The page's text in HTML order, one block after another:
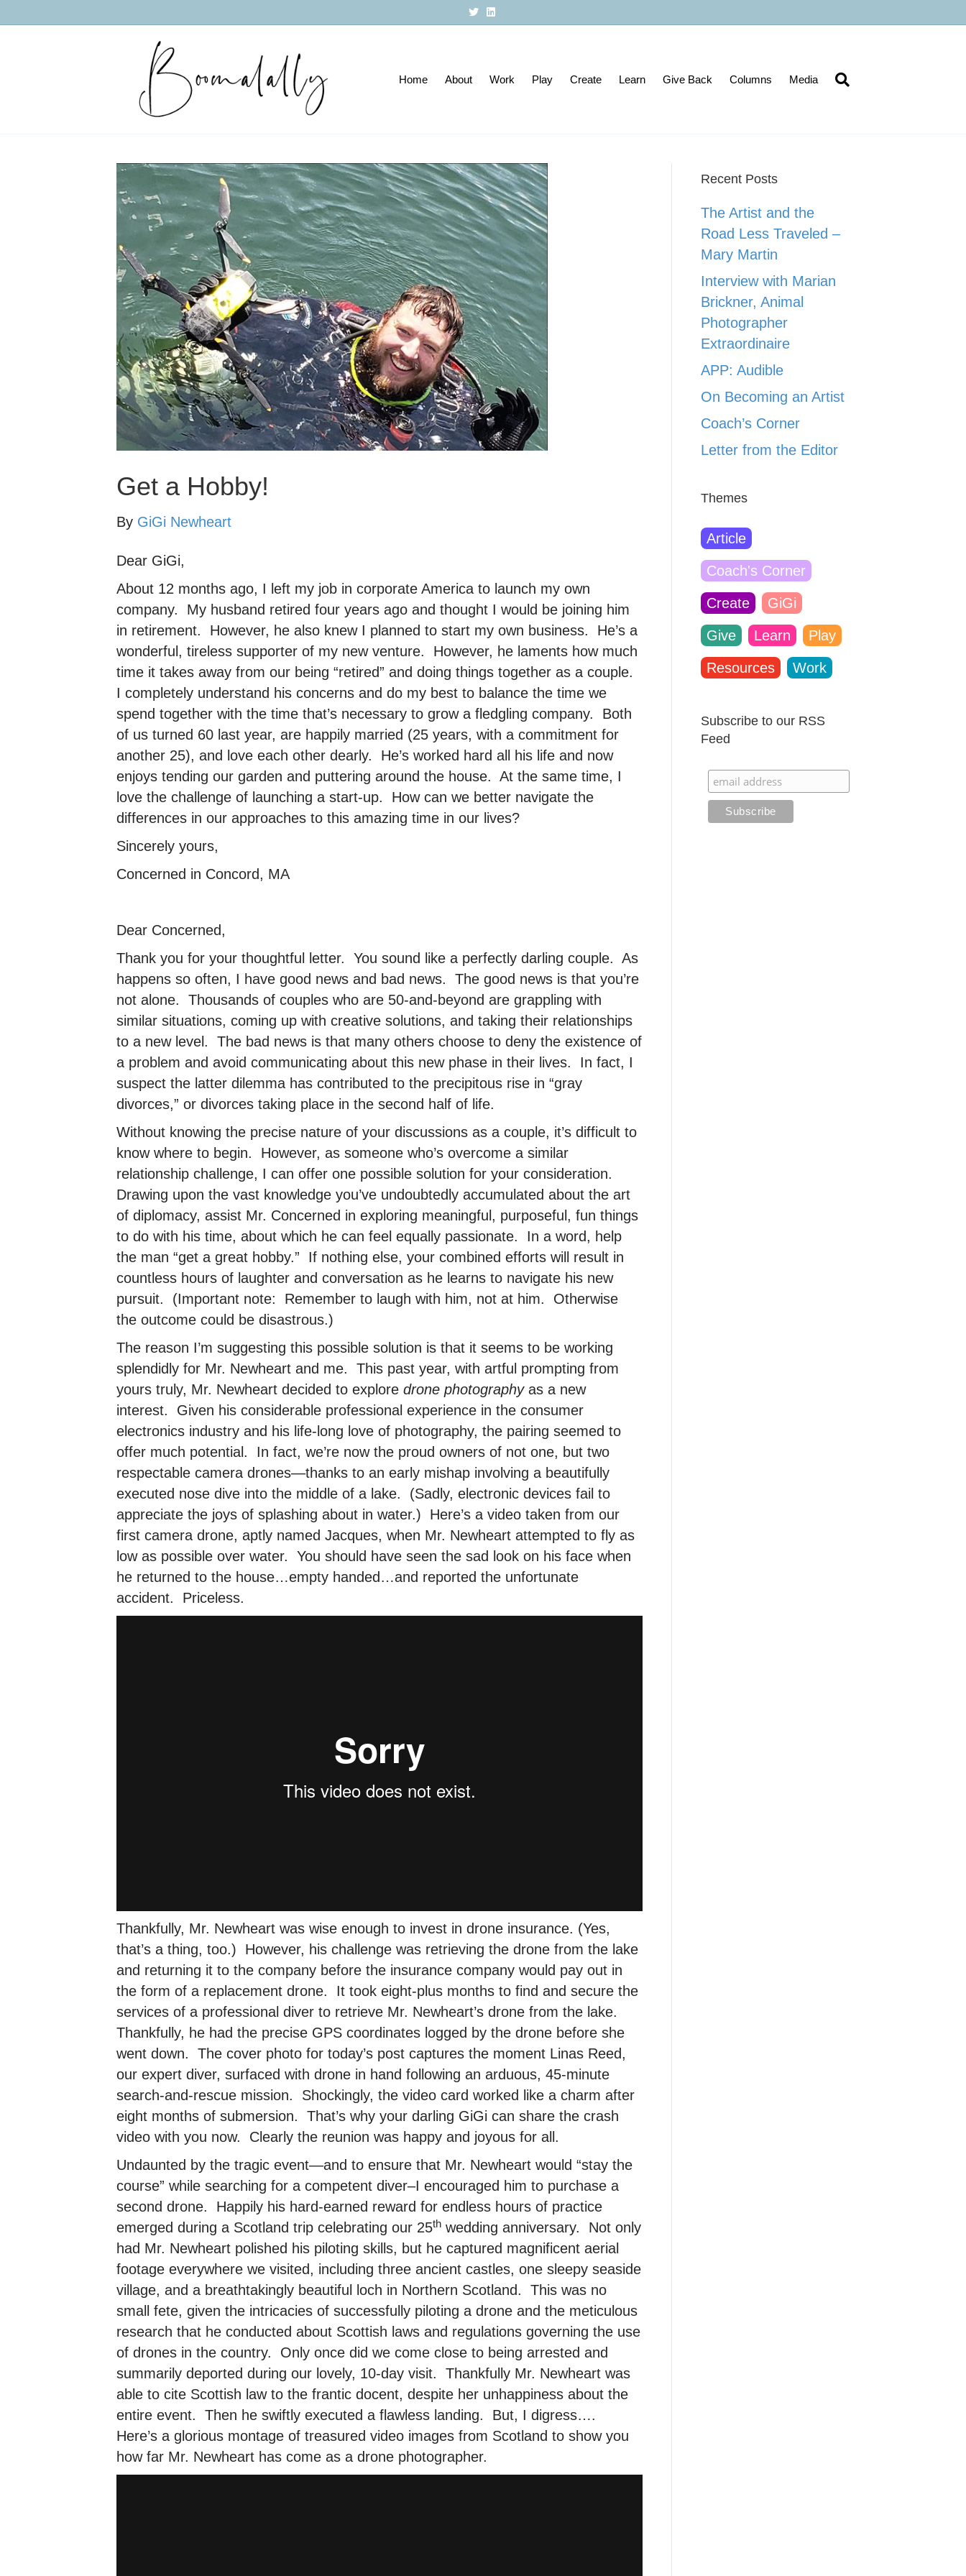
w
i
n
Home About Work Play Create Learn Give Back Columns Media
Get a Hobby!
By GiGi Newheart
Dear GiGi,
About 12 months ago, I left my job in corporate America to launch my own
company. My husband retired four years ago and thought I would be joining him
in retirement. However, he also knew I planned to start my own business. He’s a
wonderful, tireless supporter of my new venture. However, he laments how much
time it takes away from our being “retired” and doing things together as a couple.
I completely understand his concerns and do my best to balance the time we
spend together with the time that’s necessary to grow a fledgling company. Both
of us turned 60 last year, are happily married (25 years, with a commitment for
another 25), and love each other dearly. He’s worked hard all his life and now
enjoys tending our garden and puttering around the house. At the same time, I
love the challenge of launching a start-up. How can we better navigate the
differences in our approaches to this amazing time in our lives?
Sincerely yours,
Concerned in Concord, MA
Dear Concerned,
Thank you for your thoughtful letter. You sound like a perfectly darling couple. As
happens so often, I have good news and bad news. The good news is that you’re
not alone. Thousands of couples who are 50-and-beyond are grappling with
similar situations, coming up with creative solutions, and taking their relationships
to a new level. The bad news is that many others choose to deny the existence of
a problem and avoid communicating about this new phase in their lives. In fact, I
suspect the latter dilemma has contributed to the precipitous rise in “gray
divorces,” or divorces taking place in the second half of life.
Without knowing the precise nature of your discussions as a couple, it’s difficult to
know where to begin. However, as someone who’s overcome a similar
relationship challenge, I can offer one possible solution for your consideration.
Drawing upon the vast knowledge you’ve undoubtedly accumulated about the art
of diplomacy, assist Mr. Concerned in exploring meaningful, purposeful, fun things
to do with his time, about which he can feel equally passionate. In a word, help
the man “get a great hobby.” If nothing else, your combined efforts will result in
countless hours of laughter and conversation as he learns to navigate his new
pursuit. (Important note: Remember to laugh with him, not at him. Otherwise
the outcome could be disastrous.)
The reason I’m suggesting this possible solution is that it seems to be working
splendidly for Mr. Newheart and me. This past year, with artful prompting from
yours truly, Mr. Newheart decided to explore drone photography as a new
interest. Given his considerable professional experience in the consumer
electronics industry and his life-long love of photography, the pairing seemed to
offer much potential. In fact, we’re now the proud owners of not one, but two
respectable camera drones—thanks to an early mishap involving a beautifully
executed nose dive into the middle of a lake. (Sadly, electronic devices fail to
appreciate the joys of splashing about in water.) Here’s a video taken from our
first camera drone, aptly named Jacques, when Mr. Newheart attempted to fly as
low as possible over water. You should have seen the sad look on his face when
he returned to the house…empty handed…and reported the unfortunate
accident. Priceless.
Thankfully, Mr. Newheart was wise enough to invest in drone insurance. (Yes,
that’s a thing, too.) However, his challenge was retrieving the drone from the lake
and returning it to the company before the insurance company would pay out in
the form of a replacement drone. It took eight-plus months to find and secure the
services of a professional diver to retrieve Mr. Newheart’s drone from the lake.
Thankfully, he had the precise GPS coordinates logged by the drone before she
went down. The cover photo for today’s post captures the moment Linas Reed,
our expert diver, surfaced with drone in hand following an arduous, 45-minute
search-and-rescue mission. Shockingly, the video card worked like a charm after
eight months of submersion. That’s why your darling GiGi can share the crash
video with you now. Clearly the reunion was happy and joyous for all.
Undaunted by the tragic event—and to ensure that Mr. Newheart would “stay the
course” while searching for a competent diver–I encouraged him to purchase a
second drone. Happily his hard-earned reward for endless hours of practice
emerged during a Scotland trip celebrating our 25th wedding anniversary. Not only
had Mr. Newheart polished his piloting skills, but he captured magnificent aerial
footage everywhere we visited, including three ancient castles, one sleepy seaside
village, and a breathtakingly beautiful loch in Northern Scotland. This was no
small fete, given the intricacies of successfully piloting a drone and the meticulous
research that he conducted about Scottish laws and regulations governing the use
of drones in the country. Only once did we come close to being arrested and
summarily deported during our lovely, 10-day visit. Thankfully Mr. Newheart was
able to cite Scottish law to the frantic docent, despite her unhappiness about the
entire event. Then he swiftly executed a flawless landing. But, I digress….
Here’s a glorious montage of treasured video images from Scotland to show you
how far Mr. Newheart has come as a drone photographer.
Recent Posts
The Artist and the
Road Less Traveled –
Mary Martin
Interview with Marian
Brickner, Animal
Photographer
Extraordinaire
APP: Audible
On Becoming an Artist
Coach’s Corner
Letter from the Editor
Themes
Article
Coach's Corner
Create GiGi
Give Learn Play
Resources Work
Subscribe to our RSS
Feed